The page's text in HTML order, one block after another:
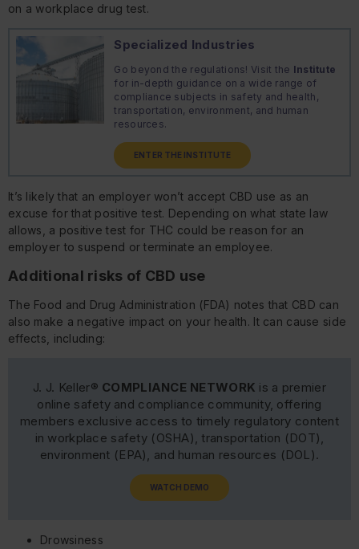
on a workplace drug test.
Specialized Industries
Go beyond the regulations! Visit the Institute
for in-depth guidance on a wide range of
compliance subjects in safety and health,
transportation, environment, and human
resources.
ENTER THE INSTITUTE
It’s likely that an employer won’t accept CBD use as an
excuse for that positive test. Depending on what state law
allows, a positive test for THC could be reason for an
employer to suspend or terminate an employee.
Additional risks of CBD use
The Food and Drug Administration (FDA) notes that CBD can
also make a negative impact on your health. It can cause side
effects, including:
J. J. Keller® COMPLIANCE NETWORK is a premier
online safety and compliance community, offering
members exclusive access to timely regulatory content
in workplace safety (OSHA), transportation (DOT),
environment (EPA), and human resources (DOL).
WATCH DEMO
Drowsiness